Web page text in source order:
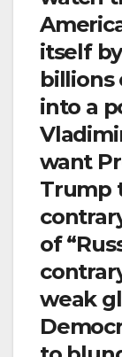
itself
billions
into a
want
Trump
of
weak